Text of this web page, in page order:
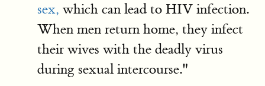
sex, which can lead to HIV infection.
When men return home, they infect
their wives with the deadly virus
during sexual intercourse."